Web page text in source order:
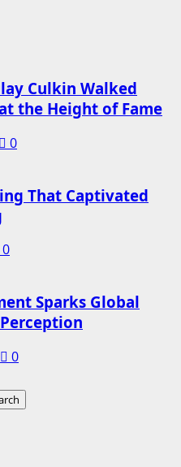
Culkin Walked
the Height of Fame
0
That Captivated
0
Sparks Global
0